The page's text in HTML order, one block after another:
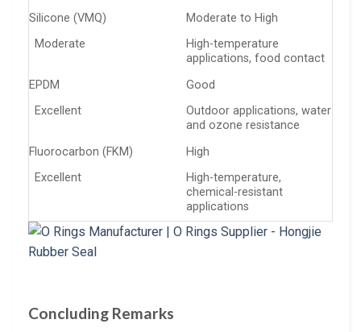
Silicone (VMQ)
Moderate to High
Moderate
High-temperature
applications, food contact
EPDM
Good
Excellent
Outdoor applications, water
and ozone resistance
Fluorocarbon (FKM)
High
Excellent
High-temperature,
chemical-resistant
applications
Concluding Remarks